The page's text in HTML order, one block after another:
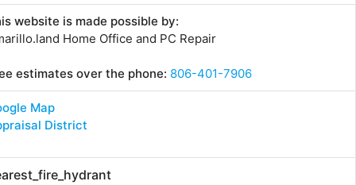
website is made possible by:
Home Office and PC Repair
estimates over the phone: 806-401-7906
Map
District